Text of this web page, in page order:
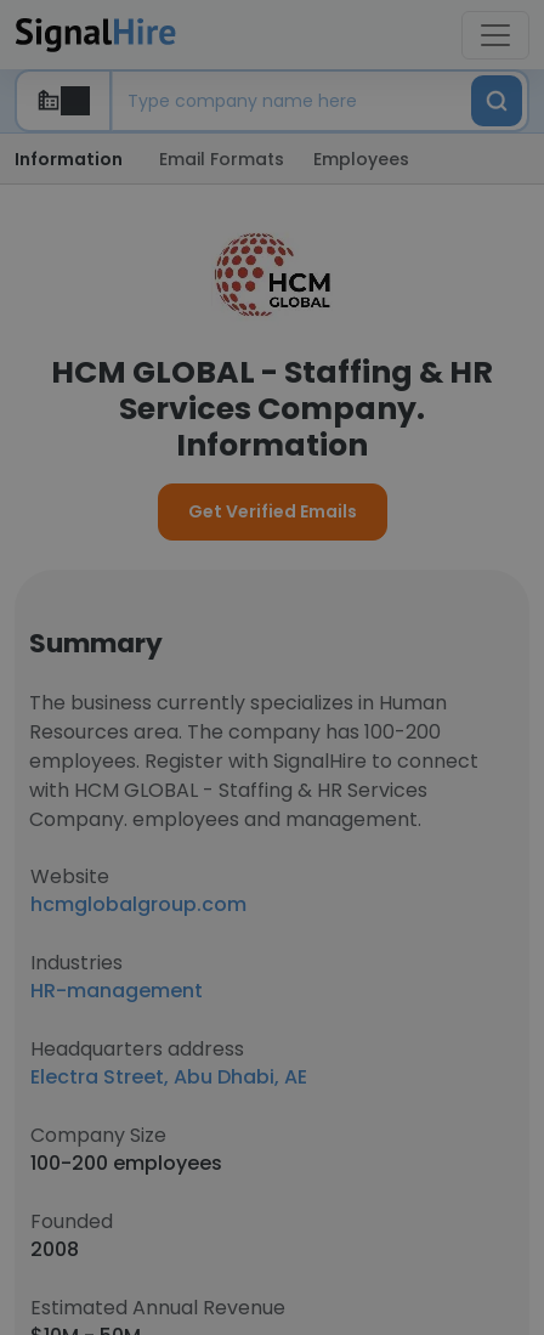
Information Email Formats Employees
HCM GLOBAL - Staffing & HR
Services Company.
Information
Get Verified Emails
Summary
The business currently specializes in Human
Resources area. The company has 100-200
employees. Register with SignalHire to connect
with HCM GLOBAL - Staffing & HR Services
Company. employees and management.
Website
hcmglobalgroup.com
Industries
HR-management
Headquarters address
Electra Street, Abu Dhabi, AE
Company Size
100-200 employees
Founded
2008
Estimated Annual Revenue